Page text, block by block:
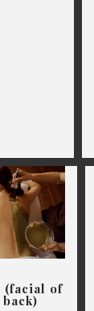
(facial of